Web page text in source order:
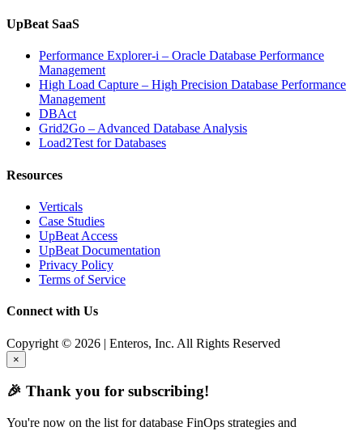
UpBeat SaaS
Performance Explorer-i – Oracle Database Performance
Management
High Load Capture – High Precision Database Performance
Management
DBAct
Grid2Go – Advanced Database Analysis
Load2Test for Databases
Resources
Verticals
Case Studies
UpBeat Access
UpBeat Documentation
Privacy Policy
Terms of Service
Connect with Us
Copyright © 2026 | Enteros, Inc. All Rights Reserved
×
🎉 Thank you for subscribing!
You're now on the list for database FinOps strategies and